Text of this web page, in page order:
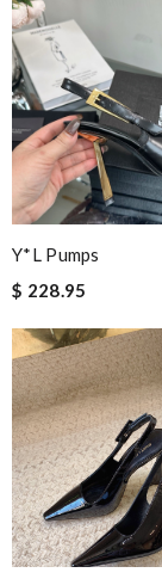
Y*L Pumps
$ 228.95